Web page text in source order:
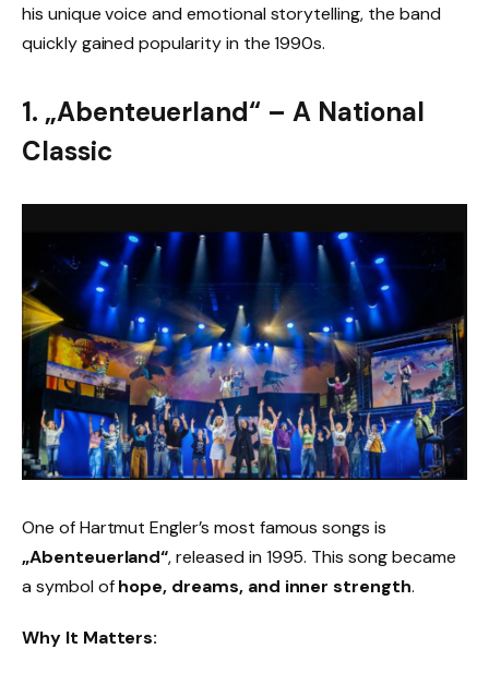
his unique voice and emotional storytelling, the band
quickly gained popularity in the 1990s.
1. „Abenteuerland“ – A National
Classic
One of Hartmut Engler’s most famous songs is
„Abenteuerland“, released in 1995. This song became
a symbol ofhope, dreams, and inner strength.
Why It Matters: